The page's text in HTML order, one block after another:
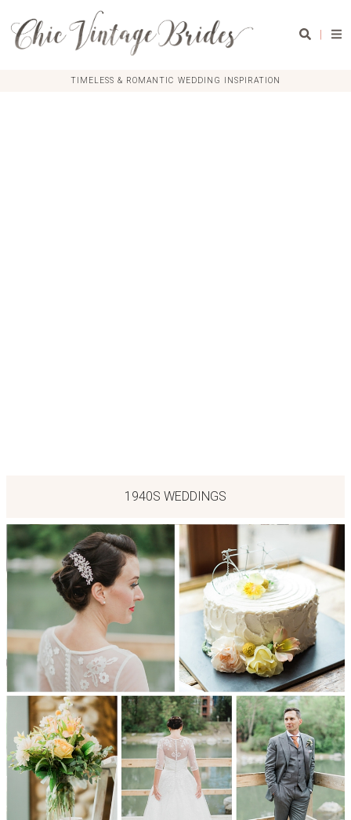
|
TIMELESS & ROMANTIC WEDDING INSPIRATION
1940S WEDDINGS